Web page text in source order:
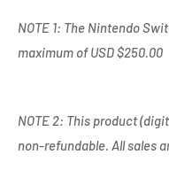
NOTE 1: The Nintendo
maximum of USD $250.00
NOTE 2: This product
non-refundable. All sales